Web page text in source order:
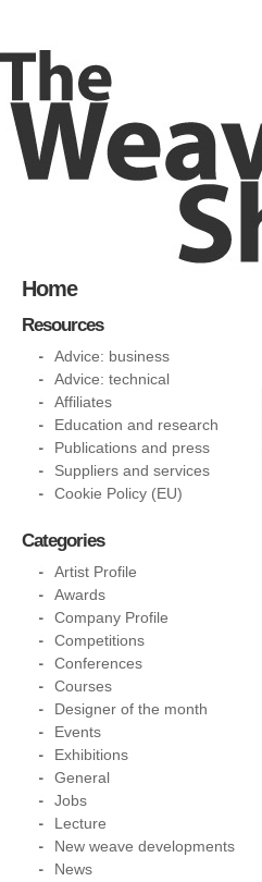
Home
Resources
Advice: business
Advice: technical
Affiliates
Education and research
Publications and press
Suppliers and services
Cookie Policy (EU)
Categories
Artist Profile
Awards
Company Profile
Competitions
Conferences
Courses
Designer of the month
Events
Exhibitions
General
Jobs
Lecture
New weave developments
News